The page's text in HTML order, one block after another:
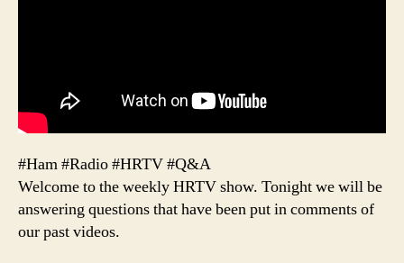
#Ham #Radio #HRTV #Q&A
Welcome to the weekly HRTV show. Tonight we will be
answering questions that have been put in comments of
our past videos.